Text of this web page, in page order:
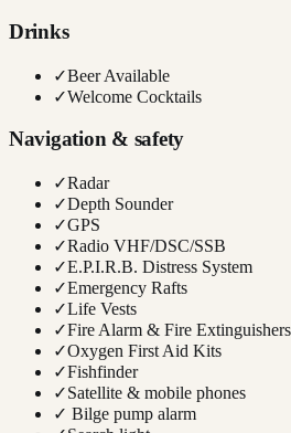
Drinks
✓Beer Available
✓Welcome Cocktails
Navigation & safety
✓Radar
✓Depth Sounder
✓GPS
✓Radio VHF/DSC/SSB
✓E.P.I.R.B. Distress System
✓Emergency Rafts
✓Life Vests
✓Fire Alarm & Fire Extinguishers
✓Oxygen First Aid Kits
✓Fishfinder
✓Satellite & mobile phones
✓ Bilge pump alarm